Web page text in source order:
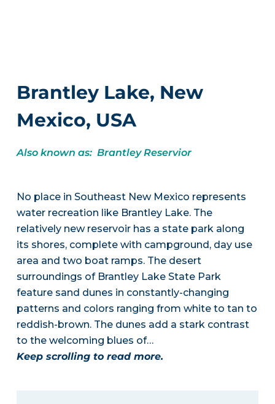
Brantley Lake, New
Mexico, USA
Also known as: Brantley Reservior
No place in Southeast New Mexico represents
water recreation like Brantley Lake. The
relatively new reservoir has a state park along
its shores, complete with campground, day use
area and two boat ramps. The desert
surroundings of Brantley Lake State Park
feature sand dunes in constantly-changing
patterns and colors ranging from white to tan to
reddish-brown. The dunes add a stark contrast
to the welcoming blues of…
Keep scrolling to read more.